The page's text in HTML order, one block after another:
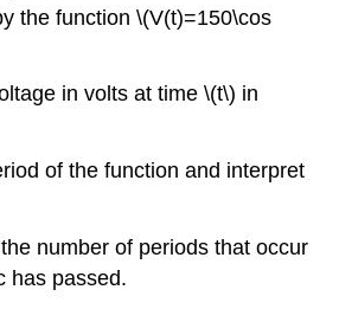
the function \(V(t)=150\cos
in volts at time \(t\) in
of the function and interpret
number of periods that occur
has passed.